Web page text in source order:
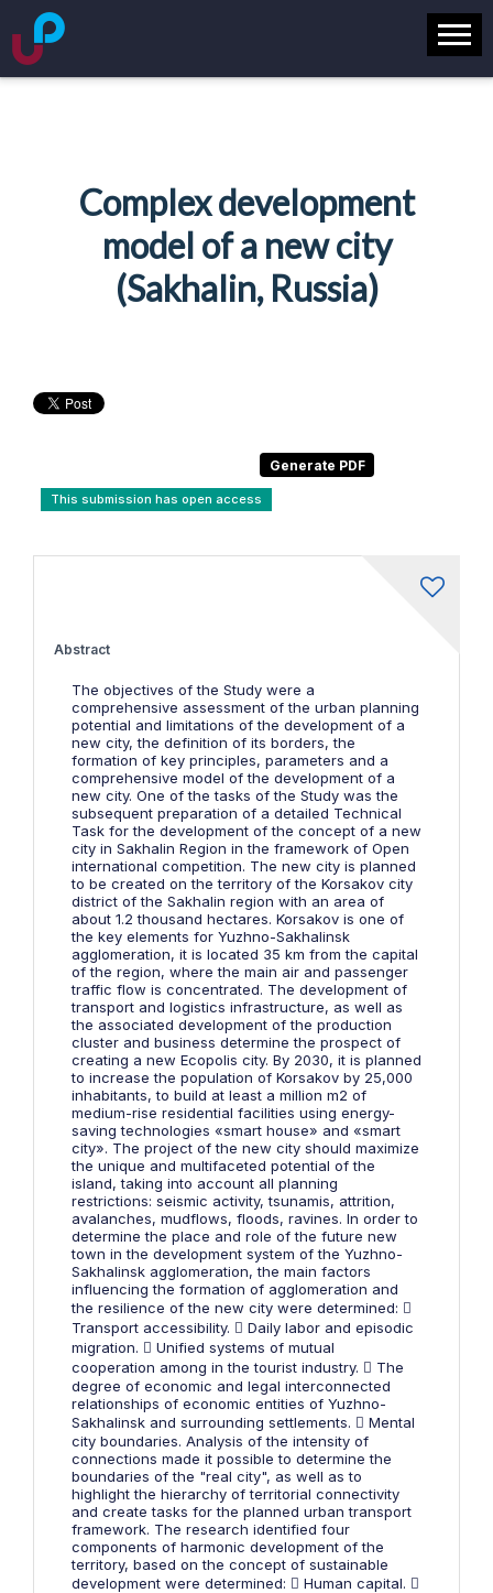
Complex development
model of a new city
(Sakhalin, Russia)
This submission has open access
Abstract
The objectives of the Study were a
comprehensive assessment of the urban planning
potential and limitations of the development of a
new city, the definition of its borders, the
formation of key principles, parameters and a
comprehensive model of the development of a
new city. One of the tasks of the Study was the
subsequent preparation of a detailed Technical
Task for the development of the concept of a new
city in Sakhalin Region in the framework of Open
international competition. The new city is planned
to be created on the territory of the Korsakov city
district of the Sakhalin region with an area of
about 1.2 thousand hectares. Korsakov is one of
the key elements for Yuzhno-Sakhalinsk
agglomeration, it is located 35 km from the capital
of the region, where the main air and passenger
traffic flow is concentrated. The development of
transport and logistics infrastructure, as well as
the associated development of the production
cluster and business determine the prospect of
creating a new Ecopolis city. By 2030, it is planned
to increase the population of Korsakov by 25,000
inhabitants, to build at least a million m2 of
medium-rise residential facilities using energy-
saving technologies «smart house» and «smart
city». The project of the new city should maximize
the unique and multifaceted potential of the
island, taking into account all planning
restrictions: seismic activity, tsunamis, attrition,
avalanches, mudflows, floods, ravines. In order to
determine the place and role of the future new
town in the development system of the Yuzhno-
Sakhalinsk agglomeration, the main factors
influencing the formation of agglomeration and
the resilience of the new city were determined: 
Transport accessibility.  Daily labor and episodic
migration.  Unified systems of mutual
cooperation among in the tourist industry.  The
degree of economic and legal interconnected
relationships of economic entities of Yuzhno-
Sakhalinsk and surrounding settlements.  Mental
city boundaries. Analysis of the intensity of
connections made it possible to determine the
boundaries of the "real city", as well as to
highlight the hierarchy of territorial connectivity
and create tasks for the planned urban transport
framework. The research identified four
components of harmonic development of the
territory, based on the concept of sustainable
development were determined:  Human capital. 